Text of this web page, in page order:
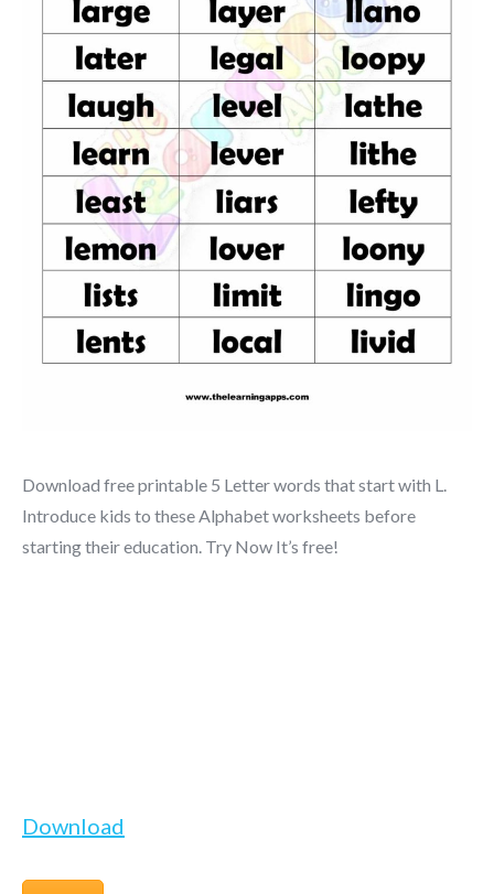
Download free printable 5 Letter words that start with L.
Introduce kids to these Alphabet worksheets before
starting their education. Try Now It’s free!
Download